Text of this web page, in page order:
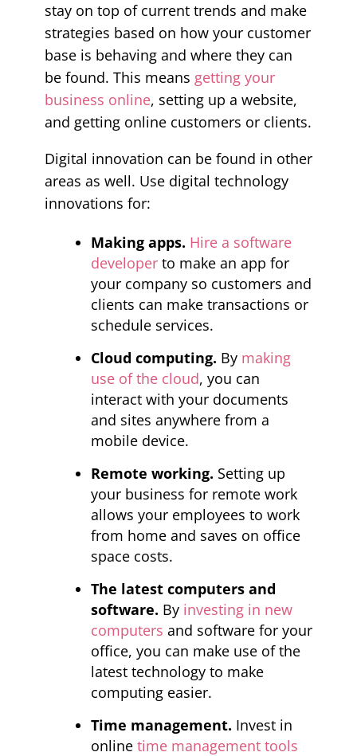
stay on top of current trends and make
strategies based on how your customer
base is behaving and where they can
be found. This means getting your
business online, setting up a website,
and getting online customers or clients.
Digital innovation can be found in other
areas as well. Use digital technology
innovations for:
Making apps. Hire a software
developerto make an app for
your company so customers and
clients can make transactions or
schedule services.
Cloud computing. By making
use of the cloud, you can
interact with your documents
and sites anywhere from a
mobile device.
Remote working. Setting up
your business for remote work
allows your employees to work
from home and saves on office
space costs.
The latest computers and
software. By investing in new
computers and software for your
office, you can make use of the
latest technology to make
computing easier.
Time management. Invest in
online time management tools